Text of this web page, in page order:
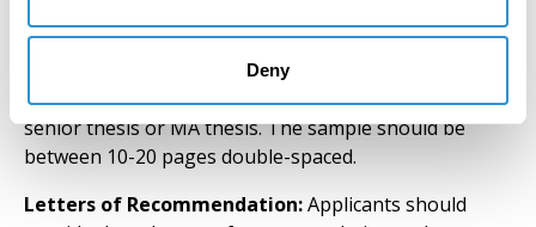
Deny
Writing Sample:Applicants should provide a writing
sample of academic quality and style, such as a paper
written for coursework, publication, or a portion of a
senior thesis or MA thesis. The sample should be
between 10-20 pages double-spaced.
Letters of Recommendation:Applicants should